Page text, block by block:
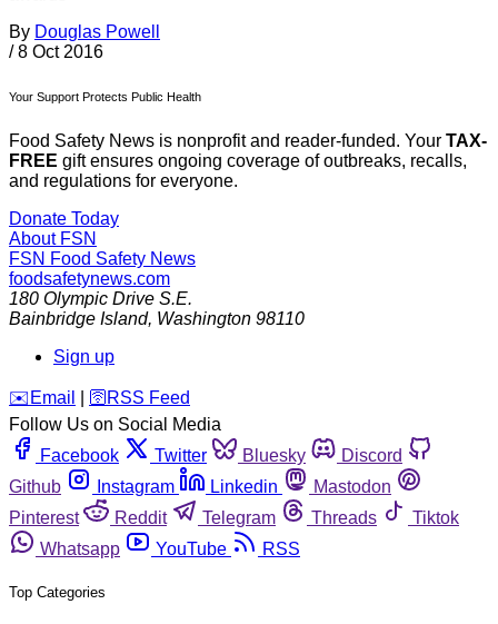
By Douglas Powell
/ 8 Oct 2016
Your Support Protects Public Health
Food Safety News is nonprofit and reader-funded. Your TAX-
FREE gift ensures ongoing coverage of outbreaks, recalls,
and regulations for everyone.
Donate Today
About FSN
FSN Food Safety News
foodsafetynews.com
180 Olympic Drive S.E.
Bainbridge Island, Washington 98110
Sign up
️✉️ Email 🛜 RSS Feed
Follow Us on Social Media
Facebook
Twitter Bluesky
Discord
Github
Instagram Linkedin
Mastodon
Pinterest
Reddit Telegram Threads
Tiktok
Whatsapp
YouTube RSS
Top Categories